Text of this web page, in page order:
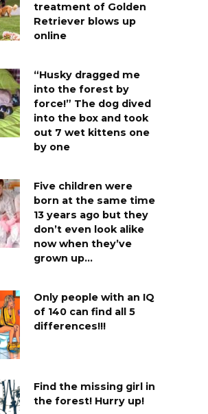
treatment of Golden
Retriever blows up
online
“Husky dragged me
into the forest by
force!” The dog dived
into the box and took
out 7 wet kittens one
by one
Five children were
born at the same time
13 years ago but they
don’t even look alike
now when they’ve
grown up…
Only people with an IQ
of 140 can find all 5
differences!!!
Find the missing girl in
the forest! Hurry up!